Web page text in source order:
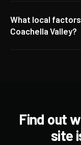
What local
Coachella Valley?
Find out
site